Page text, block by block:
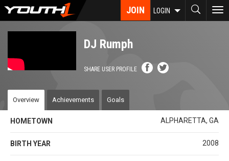
Skip
JOIN LOGIN
DJ Rumph
SHARE USER PROFILE
Overview Achievements Goals
HOMETOWN ALPHARETTA, GA
BIRTH YEAR 2008